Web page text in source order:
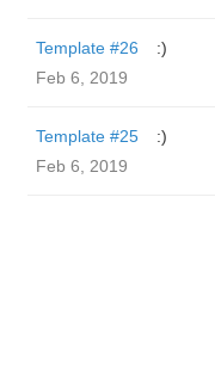
Template #26
:)
Feb 6, 2019
Template #25
:)
Feb 6, 2019